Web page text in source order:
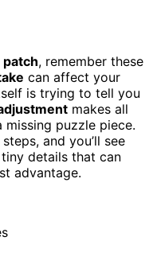
patch, remember these
can affect your
is trying to tell you
makes all
puzzle piece.
and you’ll see
details that can
advantage.